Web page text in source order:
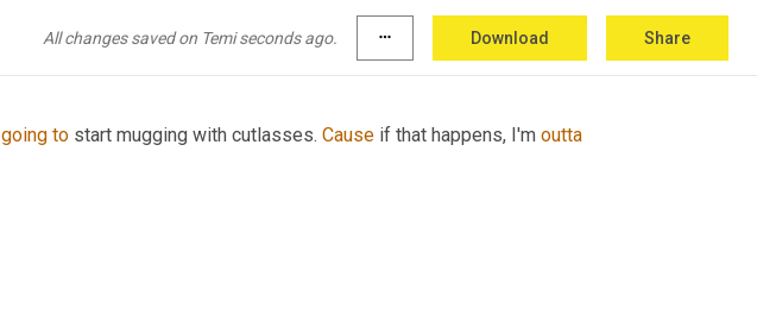
All changes saved on Temi seconds ago. more_horiz Download Share
going to start mugging with cutlasses. Cause if that happens, I'm outta